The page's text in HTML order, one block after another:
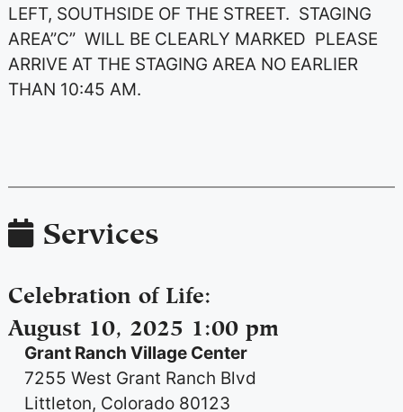
LEFT, SOUTHSIDE OF THE STREET. STAGING
AREA”C” WILL BE CLEARLY MARKED PLEASE
ARRIVE AT THE STAGING AREA NO EARLIER
THAN 10:45 AM.
Services
Celebration of Life :
August 10, 2025 1:00 pm
Grant Ranch Village Center
7255 West Grant Ranch Blvd
Littleton, Colorado 80123